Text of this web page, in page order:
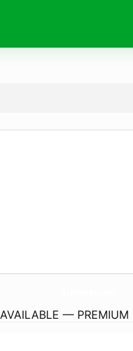
AVAILABLE — PREMIUM